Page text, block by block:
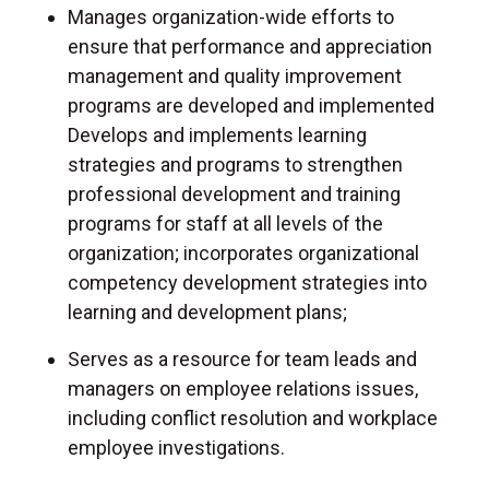
Manages organization-wide efforts to
ensure that performance and appreciation
management and quality improvement
programs are developed and implemented
Develops and implements learning
strategies and programs to strengthen
professional development and training
programs for staff at all levels of the
organization; incorporates organizational
competency development strategies into
learning and development plans;
Serves as a resource for team leads and
managers on employee relations issues,
including conflict resolution and workplace
employee investigations.